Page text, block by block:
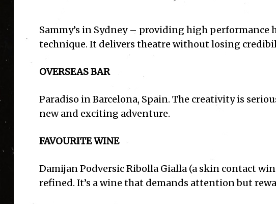
Sammy’s in Sydney – providing high
technique. It delivers theatre without losing
OVERSEAS BAR
Paradiso in Barcelona, Spain. The creativity is
new and exciting adventure.
FAVOURITE WINE
Damijan Podversic Ribolla Gialla (a skin contact
refined. It’s a wine that demands attention but